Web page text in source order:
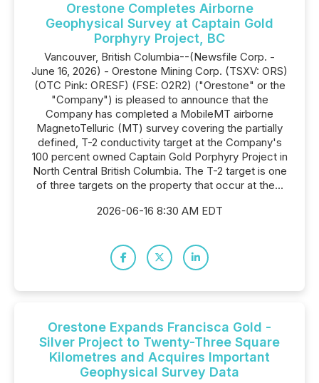
Orestone Completes Airborne
Geophysical Survey at Captain Gold
Porphyry Project, BC
Vancouver, British Columbia--(Newsfile Corp. -
June 16, 2026) - Orestone Mining Corp. (TSXV: ORS)
(OTC Pink: ORESF) (FSE: O2R2) ("Orestone" or the
"Company") is pleased to announce that the
Company has completed a MobileMT airborne
MagnetoTelluric (MT) survey covering the partially
defined, T-2 conductivity target at the Company's
100 percent owned Captain Gold Porphyry Project in
North Central British Columbia. The T-2 target is one
of three targets on the property that occur at the...
2026-06-16 8:30 AM EDT
Orestone Expands Francisca Gold -
Silver Project to Twenty-Three Square
Kilometres and Acquires Important
Geophysical Survey Data